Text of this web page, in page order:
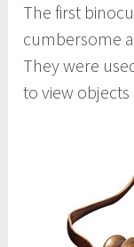
The first
cumbersome
They were
to view objects